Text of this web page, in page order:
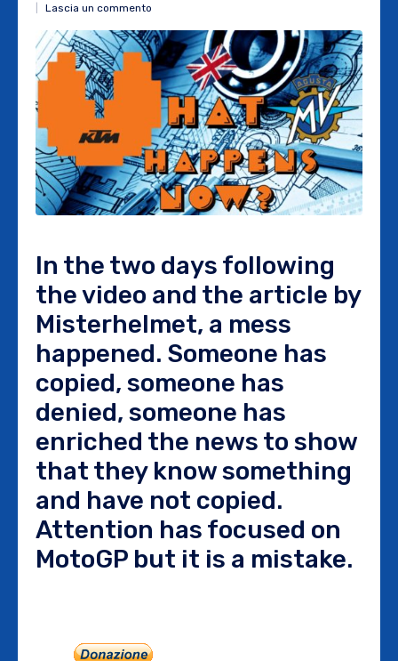
Lascia un commento
In the two days following
the video and the article by
Misterhelmet, a mess
happened. Someone has
copied, someone has
denied, someone has
enriched the news to show
that they know something
and have not copied.
Attention has focused on
MotoGP but it is a mistake.